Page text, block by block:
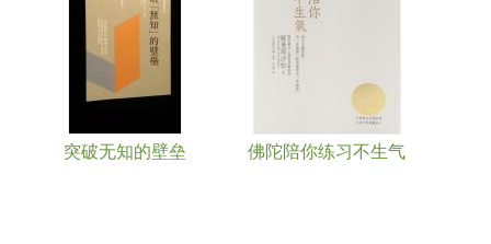
突破无知的壁垒 佛陀陪你练习不生气